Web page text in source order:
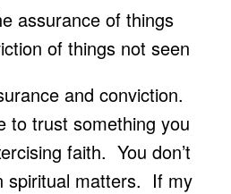
of things not seen
and conviction.
to trust something you
faith.  You don’t
spiritual matters.  If my